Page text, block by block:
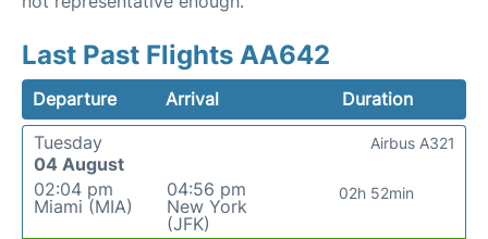
Last Past Flights AA642
Departure Arrival
Duration
Tuesday
04 August
02:04 pm
Miami (MIA)
04:56 pm
New York
(JFK)
02h 52min
Airbus A321